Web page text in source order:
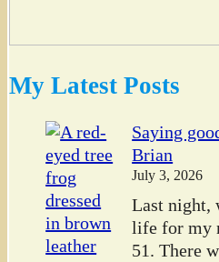
My Latest Posts
Saying
Brian
July 3, 2026
Last night,
life for my
51. There